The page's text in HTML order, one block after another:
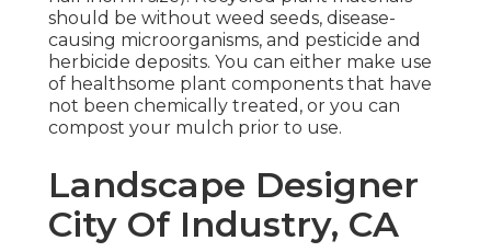
should be without weed seeds, disease-
causing microorganisms, and pesticide and
herbicide deposits. You can either make use
of healthsome plant components that have
not been chemically treated, or you can
compost your mulch prior to use.
Landscape Designer
City Of Industry, CA